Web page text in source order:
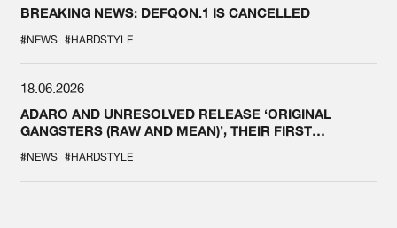
BREAKING NEWS: DEFQON.1 IS CANCELLED
#NEWS #HARDSTYLE
18.06.2026
ADARO AND UNRESOLVED RELEASE ‘ORIGINAL
GANGSTERS (RAW AND MEAN)’, THEIR FIRST
#NEWS #HARDSTYLE